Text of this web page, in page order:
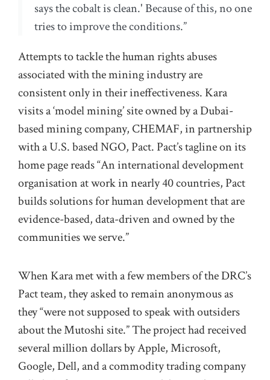
says the cobalt is clean.' Because of this, no one
tries to improve the conditions.”
Attempts to tackle the human rights abuses
associated with the mining industry are
consistent only in their ineffectiveness. Kara
visits a ‘model mining’ site owned by a Dubai-
based mining company, CHEMAF, in partnership
with a U.S. based NGO, Pact. Pact’s tagline on its
home page reads “An international development
organisation at work in nearly 40 countries, Pact
builds solutions for human development that are
evidence-based, data-driven and owned by the
communities we serve.”
When Kara met with a few members of the DRC’s
Pact team, they asked to remain anonymous as
they “were not supposed to speak with outsiders
about the Mutoshi site.” The project had received
several million dollars by Apple, Microsoft,
Google, Dell, and a commodity trading company